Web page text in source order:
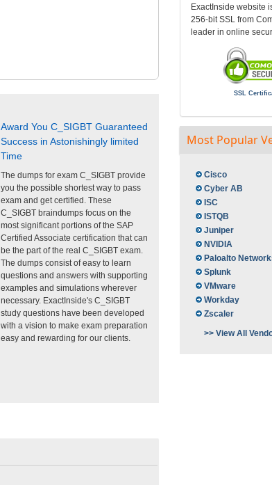
Award You C_SIGBT Guaranteed
Success in Astonishingly limited
Time
The dumps for exam C_SIGBT provide
you the possible shortest way to pass
exam and get certified. These
C_SIGBT braindumps focus on the
most significant portions of the SAP
Certified Associate certification that can
be the part of the real C_SIGBT exam.
The dumps consist of easy to learn
questions and answers with supporting
examples and simulations wherever
necessary. ExactInside's C_SIGBT
study questions have been developed
with a vision to make exam preparation
easy and rewarding for our clients.
ExactInside website
256-bit SSL from
leader in online
SSL
Most Popular
Cisco
Cyber AB
ISC
ISTQB
Juniper
NVIDIA
Paloalto
Splunk
VMware
Workday
Zscaler
>> View All